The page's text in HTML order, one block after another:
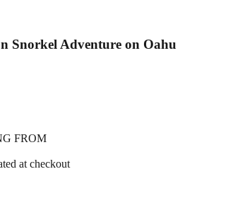
Snorkel Adventure on Oahu
FROM
at checkout